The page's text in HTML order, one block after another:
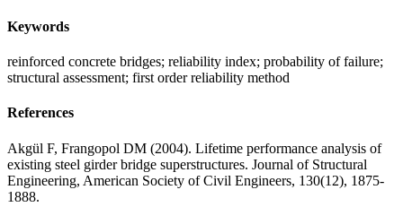
Keywords
reinforced concrete bridges; reliability index; probability of failure;
structural assessment; first order reliability method
References
Akgül F, Frangopol DM (2004). Lifetime performance analysis of
existing steel girder bridge superstructures. Journal of Structural
Engineering, American Society of Civil Engineers, 130(12), 1875-
1888.